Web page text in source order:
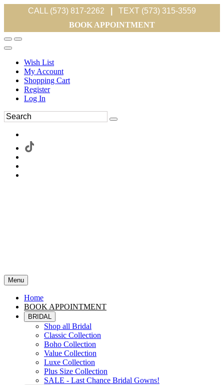
CALL (573) 817-2262
TEXT (573) 315-3559
BOOK APPOINTMENT
Wish List
My Account
Shopping Cart
Register
Log In
Menu
Home
BOOK APPOINTMENT
BRIDAL
Shop all Bridal
Classic Collection
Boho Collection
Value Collection
Luxe Collection
Plus Size Collection
SALE - Last Chance Bridal Gowns!